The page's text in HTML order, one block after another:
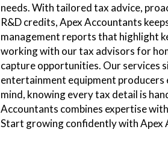
needs. With tailored tax advice,
R&D credits, Apex Accountants
management reports that highlight
working with our tax advisors for
capture opportunities. Our services
entertainment equipment producers
mind, knowing every tax detail is
Accountants combines expertise
Start growing confidently with Apex